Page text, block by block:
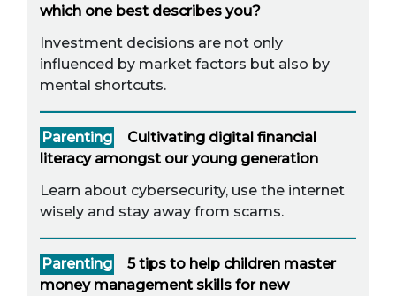
which one best describes you?
Investment decisions are not only
influenced by market factors but also by
mental shortcuts.
Parenting
Cultivating digital financial
literacy amongst our young generation
Learn about cybersecurity, use the internet
wisely and stay away from scams.
Parenting
5 tips to help children master
money management skills for new